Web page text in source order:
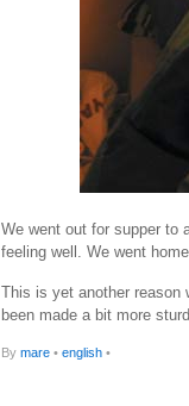
We went out for supper to
feeling well. We went
This is yet another reason
been made a bit more
By mare • english •